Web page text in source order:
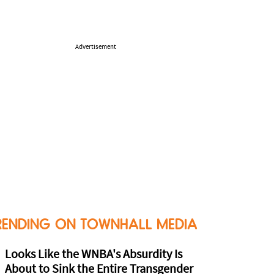
Advertisement
ON TOWNHALL MEDIA
Looks Like the WNBA's Absurdity Is
About to Sink the Entire Transgender